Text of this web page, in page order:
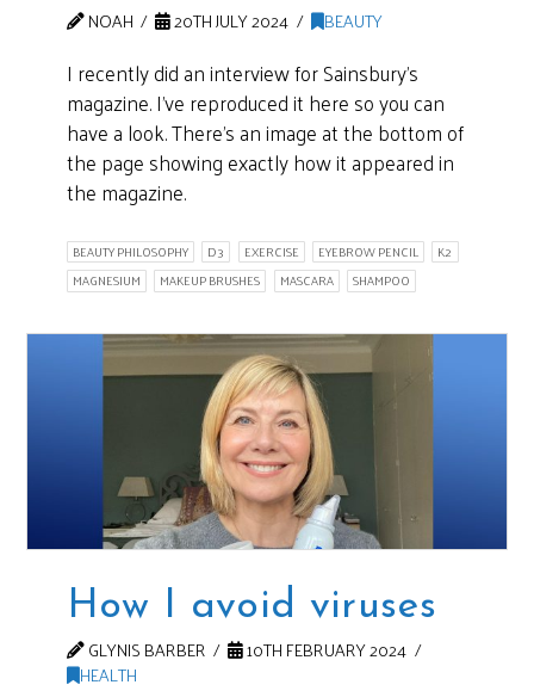
NOAH 20TH JULY 2024 BEAUTY
I recently did an interview for Sainsbury’s
magazine. I’ve reproduced it here so you can
have a look. There’s an image at the bottom of
the page showing exactly how it appeared in
the magazine.
BEAUTY PHILOSOPHY D3 EXERCISE EYEBROW PENCIL
K2
MAGNESIUM
MAKEUP BRUSHES MASCARA SHAMPOO
How I avoid viruses
GLYNIS BARBER
10TH FEBRUARY 2024
HEALTH